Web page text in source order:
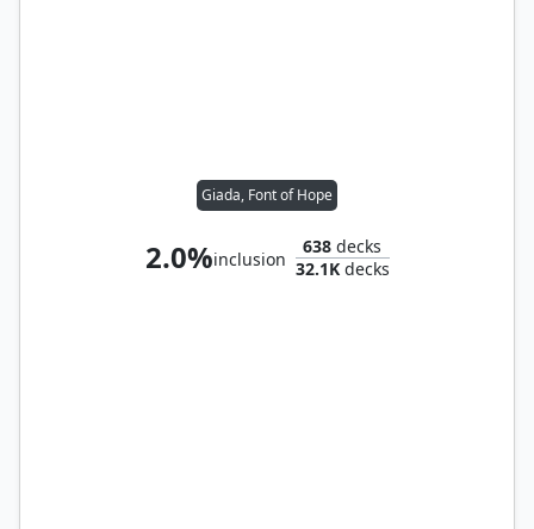
Giada, Font of Hope
2.0%inclusion
638 decks
32.1Kdecks